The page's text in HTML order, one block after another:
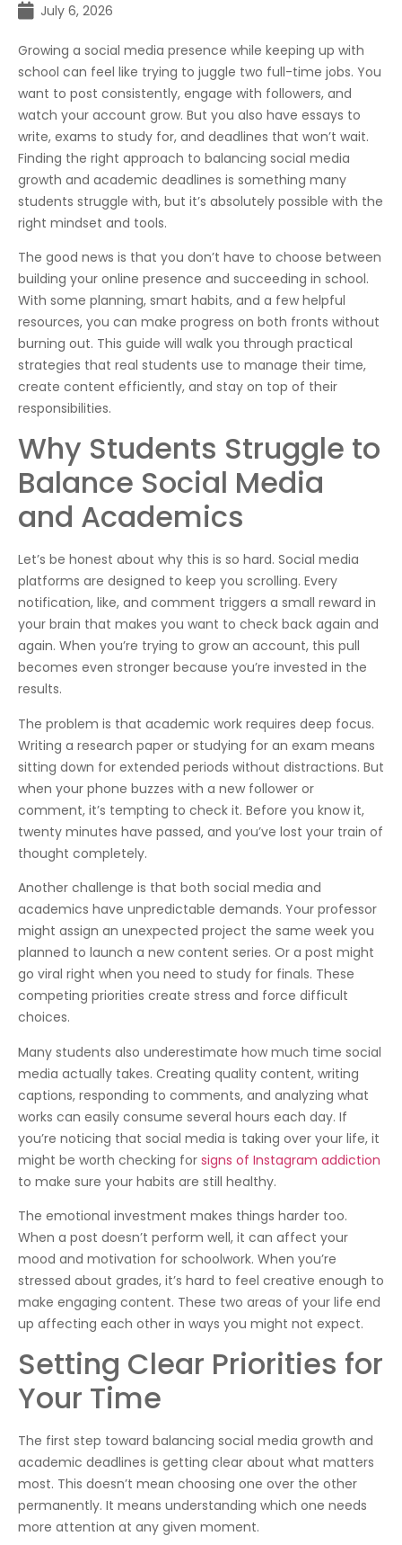
July 6, 2026
Growing a social media presence while keeping up with
school can feel like trying to juggle two full-time jobs. You
want to post consistently, engage with followers, and
watch your account grow. But you also have essays to
write, exams to study for, and deadlines that won’t wait.
Finding the right approach to balancing social media
growth and academic deadlines is something many
students struggle with, but it’s absolutely possible with the
right mindset and tools.
The good news is that you don’t have to choose between
building your online presence and succeeding in school.
With some planning, smart habits, and a few helpful
resources, you can make progress on both fronts without
burning out. This guide will walk you through practical
strategies that real students use to manage their time,
create content efficiently, and stay on top of their
responsibilities.
Why Students Struggle to
Balance Social Media
and Academics
Let’s be honest about why this is so hard. Social media
platforms are designed to keep you scrolling. Every
notification, like, and comment triggers a small reward in
your brain that makes you want to check back again and
again. When you’re trying to grow an account, this pull
becomes even stronger because you’re invested in the
results.
The problem is that academic work requires deep focus.
Writing a research paper or studying for an exam means
sitting down for extended periods without distractions. But
when your phone buzzes with a new follower or
comment, it’s tempting to check it. Before you know it,
twenty minutes have passed, and you’ve lost your train of
thought completely.
Another challenge is that both social media and
academics have unpredictable demands. Your professor
might assign an unexpected project the same week you
planned to launch a new content series. Or a post might
go viral right when you need to study for finals. These
competing priorities create stress and force difficult
choices.
Many students also underestimate how much time social
media actually takes. Creating quality content, writing
captions, responding to comments, and analyzing what
works can easily consume several hours each day. If
you’re noticing that social media is taking over your life, it
might be worth checking for signs of Instagram addiction
to make sure your habits are still healthy.
The emotional investment makes things harder too.
When a post doesn’t perform well, it can affect your
mood and motivation for schoolwork. When you’re
stressed about grades, it’s hard to feel creative enough to
make engaging content. These two areas of your life end
up affecting each other in ways you might not expect.
Setting Clear Priorities for
Your Time
The first step toward balancing social media growth and
academic deadlines is getting clear about what matters
most. This doesn’t mean choosing one over the other
permanently. It means understanding which one needs
more attention at any given moment.